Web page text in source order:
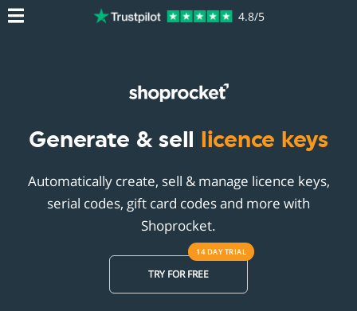
4.8/5
Generate & sell licence keys
Automatically create, sell & manage licence keys,
serial codes, gift card codes and more with
Shoprocket.
TRY FOR FREE
14 DAYTRIAL